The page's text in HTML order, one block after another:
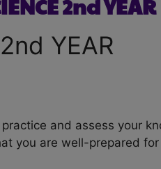
2nd YEAR
YEAR
and assess your
you are well-prepared